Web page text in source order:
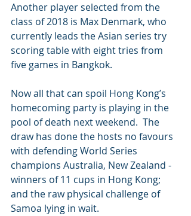
Another player selected from the
class of 2018 is Max Denmark, who
currently leads the Asian series try
scoring table with eight tries from
five games in Bangkok.
Now all that can spoil Hong Kong’s
homecoming party is playing in the
pool of death next weekend.  The
draw has done the hosts no favours
with defending World Series
champions Australia, New Zealand -
winners of 11 cups in Hong Kong;
and the raw physical challenge of
Samoa lying in wait.